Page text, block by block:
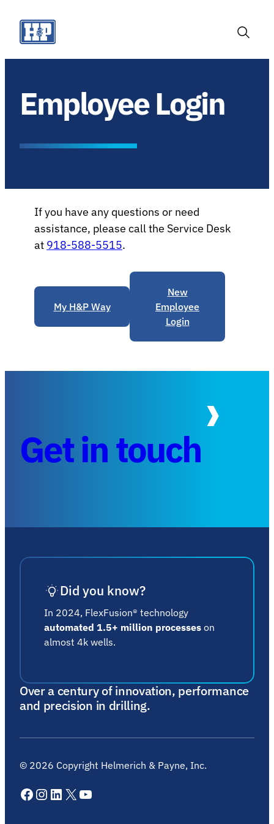
content
Employee Login
If you have any questions or need
assistance, please call the Service Desk
at 918-588-5515.
My H&P Way
New
Employee
Login
Get in touch
Over a century of innovation, performance
and precision in drilling.
Did you know?
In 2024, FlexFusion® technology
automated 1.5+ million processes on
almost 4k wells.
© 2026 Copyright Helmerich & Payne, Inc.
Facebook
Instagram
LinkedIn
X YouTube